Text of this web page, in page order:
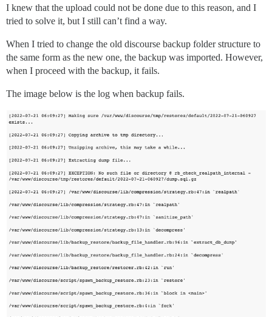
I knew that the upload could not be done due to this reason, and I
tried to solve it, but I still can’t find a way.
When I tried to change the old discourse backup folder structure to
the same form as the new one, the backup was imported. However,
when I proceed with the backup, it fails.
The image below is the log when backup fails.